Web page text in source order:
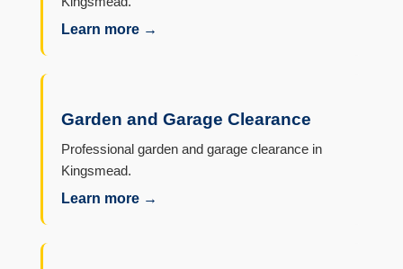
Learn more →
Garden and Garage Clearance
Professional garden and garage clearance in
Kingsmead.
Learn more →